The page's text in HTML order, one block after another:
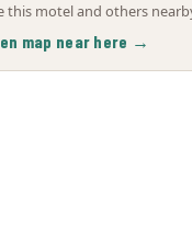
this motel and others
map near here →